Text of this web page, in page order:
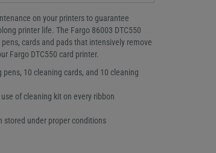
on your printers to guarantee
printer life. The Fargo 86003 DTC550
cards and pads that intensively remove
Fargo DTC550 card printer.
pens, 10 cleaning cards, and 10 cleaning
of cleaning kit on every ribbon
stored under proper conditions